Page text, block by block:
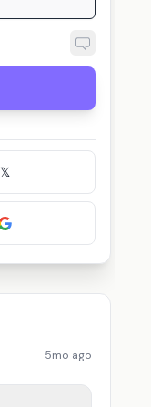
𝕏
5mo ago